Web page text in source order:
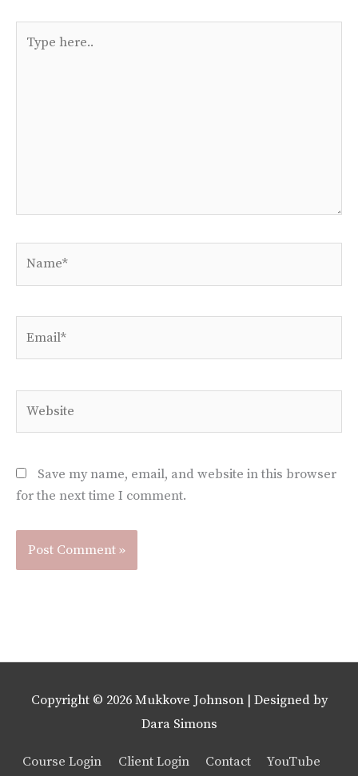
here..
Save my name, email, and website in this browser
for the next time I comment.
Copyright © 2026 Mukkove Johnson| Designed by
Dara Simons
Course Login Client Login Contact YouTube